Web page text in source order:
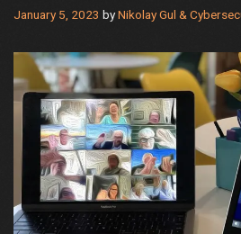
January 5, 2023 byNikolay Gul &